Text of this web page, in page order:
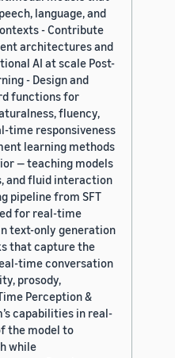
language, and
- Contribute
architectures and
AI at scale Post-
- Design and
functions for
fluency,
time responsiveness
learning methods
— teaching models
and fluid interaction
pipeline from SFT
for real-time
text-only generation
that capture the
time conversation
prosody,
Perception &
capabilities in real-
the model to
while